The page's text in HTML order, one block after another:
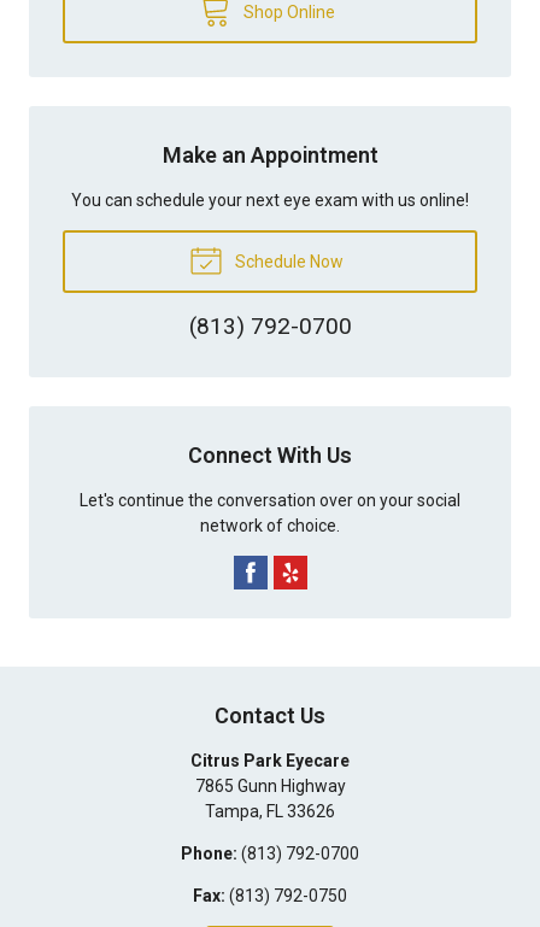
Shop Online
Make an Appointment
You can schedule your next eye exam with us online!
Schedule Now
(813) 792-0700
Connect With Us
Let's continue the conversation over on your social
network of choice.
Contact Us
Citrus Park Eyecare
7865 Gunn Highway
Tampa, FL 33626
Phone: (813) 792-0700
Fax: (813) 792-0750